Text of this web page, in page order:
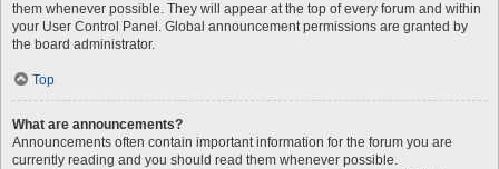
them whenever possible. They will appear at the top of every forum and within
your User Control Panel. Global announcement permissions are granted by
the board administrator.
Top
What are announcements?
Announcements often contain important information for the forum you are
currently reading and you should read them whenever possible.